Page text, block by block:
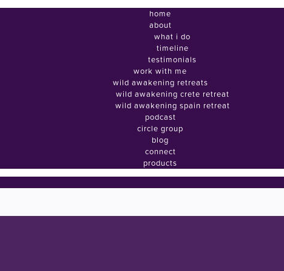
home
about
what i do
timeline
testimonials
work with me
wild awakening retreats
wild awakening crete retreat
wild awakening spain retreat
podcast
circle group
blog
connect
products